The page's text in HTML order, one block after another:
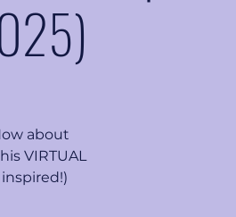
about
VIRTUAL